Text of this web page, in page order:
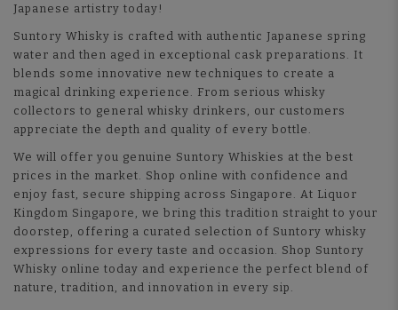
Japanese artistry today!
Suntory Whisky is crafted with authentic Japanese spring
water and then aged in exceptional cask preparations. It
blends some innovative new techniques to create a
magical drinking experience. From serious whisky
collectors to general whisky drinkers, our customers
appreciate the depth and quality of every bottle.
We will offer you genuine Suntory Whiskies at the best
prices in the market. Shop online with confidence and
enjoy fast, secure shipping across Singapore. At Liquor
Kingdom Singapore, we bring this tradition straight to your
doorstep, offering a curated selection of Suntory whisky
expressions for every taste and occasion. Shop Suntory
Whisky online today and experience the perfect blend of
nature, tradition, and innovation in every sip.